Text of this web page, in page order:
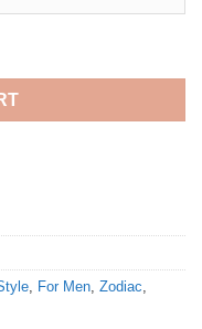
, For Men, Zodiac,